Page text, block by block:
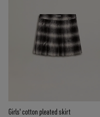
Girls' cotton pleated skirt